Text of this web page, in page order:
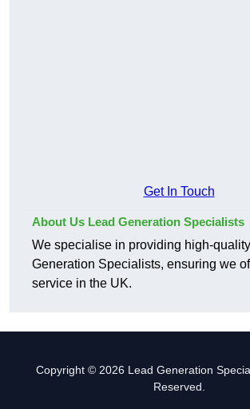
Get In Touch
About Us Lead Generation Specialists
We specialise in providing high-
Generation Specialists, ensuring we
service in the UK.
Copyright © 2026 Lead Generation
Reserved.